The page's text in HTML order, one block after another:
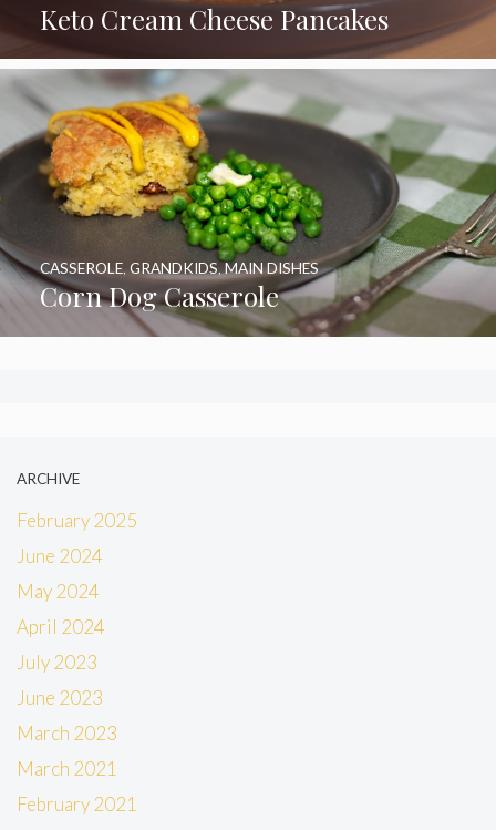
Keto Cream Cheese Pancakes
Corn Dog Casserole
CASSEROLE, GRANDKIDS,MAIN DISHES
ARCHIVE
February 2025
June 2024
May 2024
April 2024
July 2023
June 2023
March 2023
March 2021
February 2021